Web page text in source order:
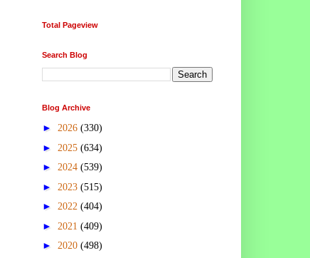
Total Pageview
Search Blog
Blog Archive
► 2026 (330)
► 2025 (634)
► 2024 (539)
► 2023 (515)
► 2022 (404)
► 2021 (409)
► 2020 (498)